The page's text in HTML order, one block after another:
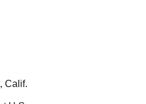
2016-17
Calif.